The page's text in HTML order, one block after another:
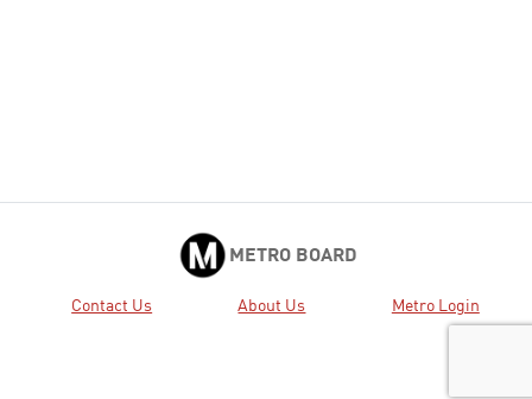
METRO BOARD
Contact Us About Us Metro Login